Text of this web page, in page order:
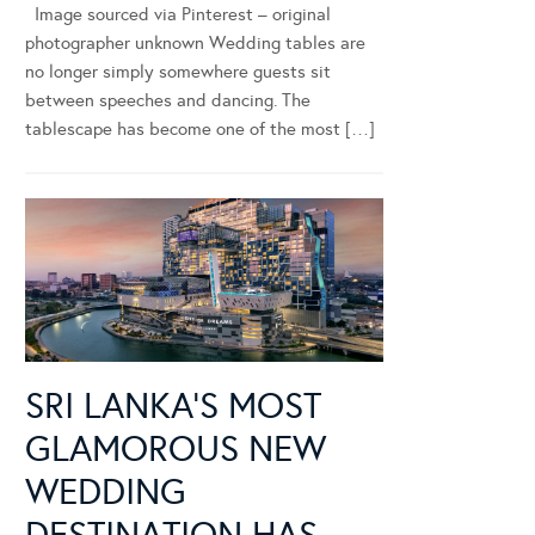
Image sourced via Pinterest – original
photographer unknown Wedding tables are
no longer simply somewhere guests sit
between speeches and dancing. The
tablescape has become one of the most […]
SRI LANKA’S MOST
GLAMOROUS NEW
WEDDING